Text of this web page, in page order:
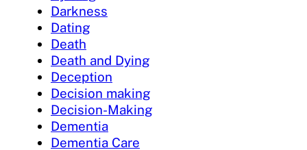
Darkness
Dating
Death
Death and Dying
Deception
Decision making
Decision-Making
Dementia
Dementia Care